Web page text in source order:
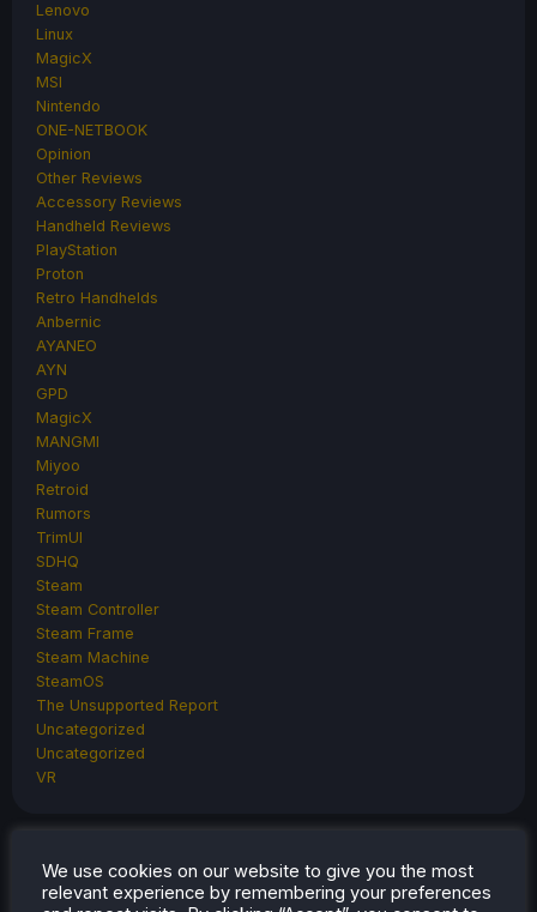
Lenovo
Linux
MagicX
MSI
Nintendo
ONE-NETBOOK
Opinion
Other Reviews
Accessory Reviews
Handheld Reviews
PlayStation
Proton
Retro Handhelds
Anbernic
AYANEO
AYN
GPD
MagicX
MANGMI
Miyoo
Retroid
Rumors
TrimUI
SDHQ
Steam
Steam Controller
Steam Frame
Steam Machine
SteamOS
The Unsupported Report
Uncategorized
Uncategorized
VR
RECENTTIPS & GUIDES
We use cookies on our website to give you the most
relevant experience by remembering your preferences